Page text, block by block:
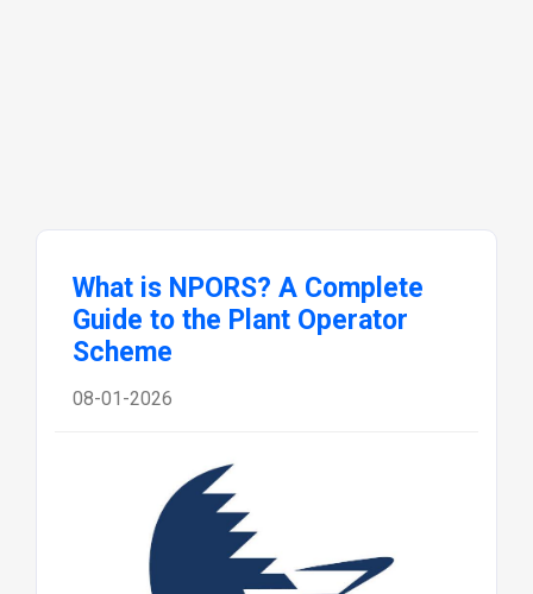
What is NPORS? A Complete
Guide to the Plant Operator
Scheme
08-01-2026